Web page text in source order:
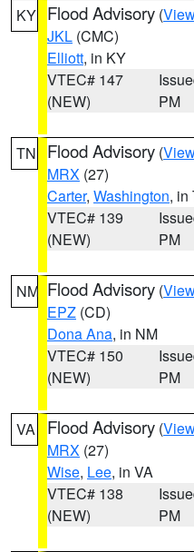
KY Flood Advisory (
JKL (CMC)
Elliott, in KY
VTEC# 147
(NEW)
PM
TN Flood Advisory (
MRX (27)
Carter, Washington, in
VTEC# 139
(NEW)
PM
NM Flood Advisory (
EPZ (CD)
Dona Ana, in NM
VTEC# 150
(NEW)
PM
VA Flood Advisory (
MRX (27)
Wise, Lee, in VA
VTEC# 138
(NEW)
PM